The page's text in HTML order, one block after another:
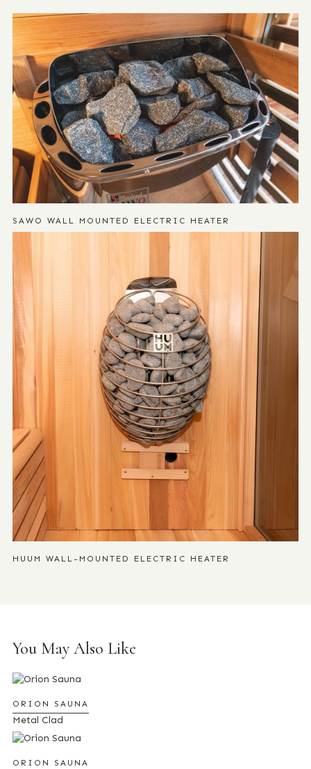
SAWO WALL MOUNTED ELECTRIC HEATER
HUUM WALL-MOUNTED ELECTRIC HEATER
You May Also Like
ORION SAUNA
Metal Clad
ORION SAUNA